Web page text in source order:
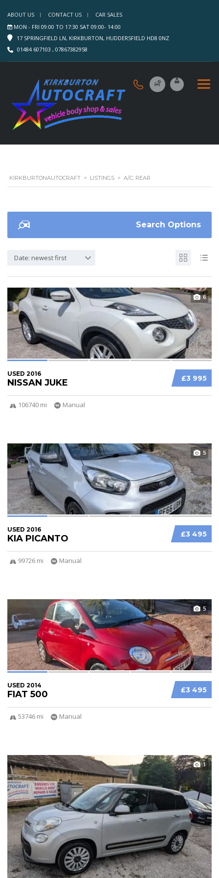
ABOUT US CONTACT US
CAR SALES
MON - FRI 09:00 TO 17:30 SAT 09:00- 14:00
17 SPRINGFIELD LN, KIRKBURTON, HUDDERSFIELD HD8 0NZ
01484 607103 , 07867382958
KIRKBURTONAUTOCRAFT > LISTINGS > A/C: REAR
Search Options
Date: newest first
6
£3 995
USED 2016
NISSAN JUKE
106740 mi Manual
5
£3 495
USED 2016
KIA PICANTO
99726 mi Manual
5
£3 495
USED 2014
FIAT 500
53746 mi Manual
1